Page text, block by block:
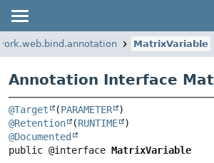
MatrixVariable
Annotation Interface
@Target (PARAMETER
@Retention
(RUNTIME
@Documented
public @interface MatrixVariable